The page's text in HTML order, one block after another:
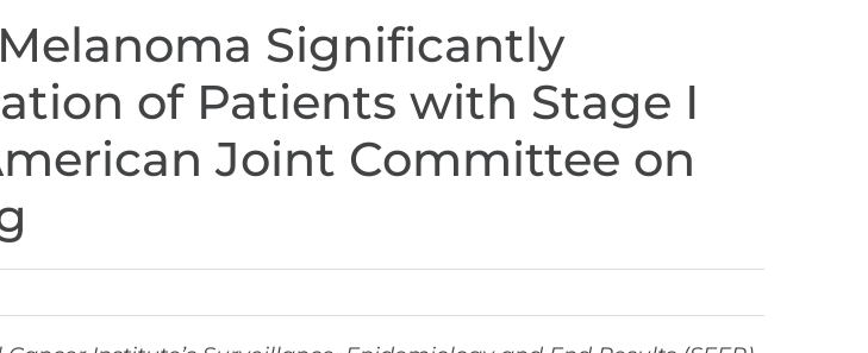
Significantly
of Patients with Stage I
Joint Committee on